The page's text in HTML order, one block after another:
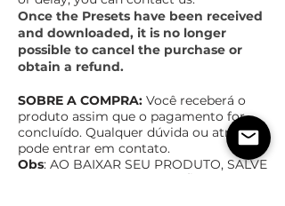
Once the Presets have been received
and downloaded, it is no longer
possible to cancel the purchase or
obtain a refund.
SOBRE A COMPRA: Você receberá o
produto assim que o pagamento for
concluído. Qualquer dúvida ou atraso,
pode entrar em contato.
Obs: AO BAIXAR SEU PRODUTO, SALVE